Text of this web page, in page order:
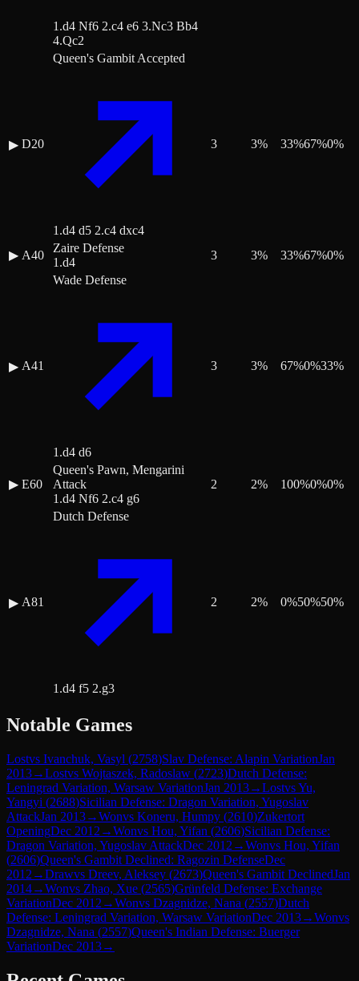
1.d4 Nf6 2.c4 e6 3.Nc3 Bb4
4.Qc2
▶ D20
Queen's Gambit Accepted
1.d4 d5 2.c4 dxc4
3 3% 33%67%0%
▶ A40
Zaire Defense
1.d4
3 3% 33%67%0%
▶ A41
Wade Defense
1.d4 d6
3 3% 67%0%33%
▶ E60
Queen's Pawn, Mengarini
Attack
1.d4 Nf6 2.c4 g6
2 2% 100%0%0%
▶ A81
Dutch Defense
1.d4 f5 2.g3
2 2% 0%50%50%
Notable Games
Lostvs Ivanchuk, Vasyl (2758)Slav Defense: Alapin VariationJan
2013→Lostvs Wojtaszek, Radoslaw (2723)Dutch Defense:
Leningrad Variation, Warsaw VariationJan 2013→LostvsYu,
Yangyi (2688)Sicilian Defense: Dragon Variation, Yugoslav
AttackJan 2013→Wonvs Koneru, Humpy (2610)Zukertort
OpeningDec 2012 →Wonvs Hou, Yifan (2606)Sicilian Defense:
Dragon Variation, Yugoslav AttackDec 2012 →Wonvs Hou, Yifan
(2606)Queen's Gambit Declined: Ragozin DefenseDec
2012 →Drawvs Dreev, Aleksey (2673)Queen's Gambit DeclinedJan
2014→Wonvs Zhao, Xue (2565)Grünfeld Defense: Exchange
VariationDec 2012 →Wonvs Dzagnidze, Nana (2557)Dutch
Defense: Leningrad Variation, Warsaw VariationDec 2013→Wonvs
Dzagnidze, Nana (2557)Queen's Indian Defense: Buerger
VariationDec 2013→